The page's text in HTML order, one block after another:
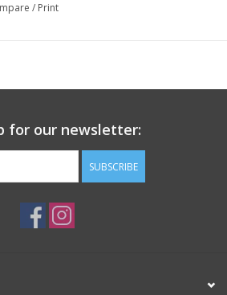
/ Print
for our newsletter:
SUBSCRIBE